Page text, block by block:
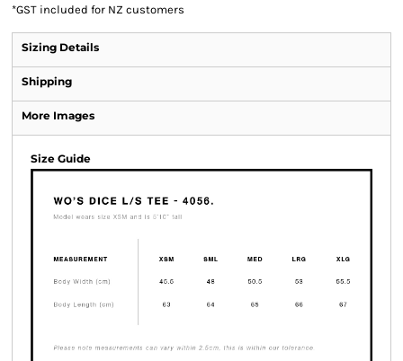
*GST included for NZ customers
Sizing Details
Shipping
More Images
Size Guide